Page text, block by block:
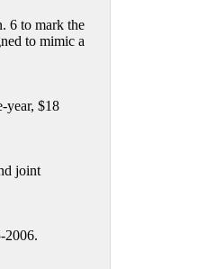
6 to mark the
to mimic a
year, $18
joint
2006.